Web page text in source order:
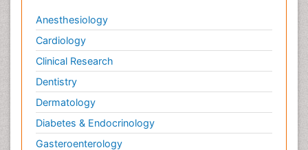
Anesthesiology
Cardiology
Clinical Research
Dentistry
Dermatology
Diabetes & Endocrinology
Gasteroenterology